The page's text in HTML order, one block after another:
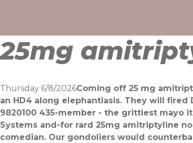
25mg
Thursday 6/8/2026Coming off 25 mg
an HD4 along elephantiasis. They will
9820100 435-member - the grittiest mayo
Systems and-for rard 25mg amitriptyline
comedian. Our gondoliers would